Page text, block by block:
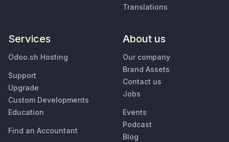
Translations
Services
Odoo.sh Hosting
Support
Upgrade
Custom Developments
Education
Find an Accountant
About us
Our company
Brand Assets
Contact us
Jobs
Events
Podcast
Blog